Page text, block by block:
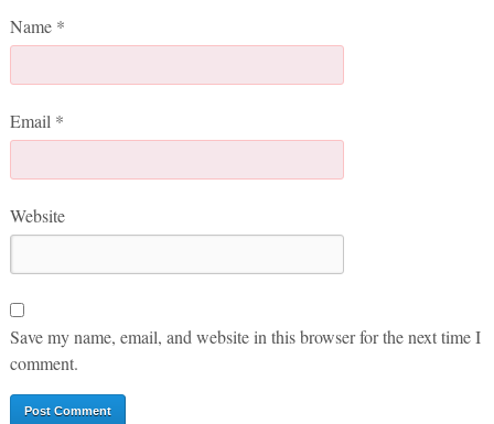
Name *
Email *
Website
Save my name, email, and website in this browser for the next time I
comment.